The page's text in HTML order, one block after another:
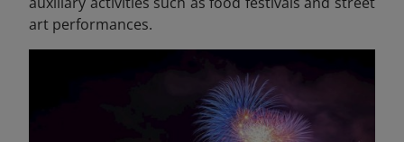
art performances.